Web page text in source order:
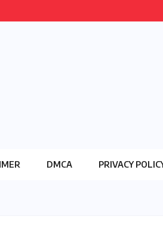
DMCA PRIVACY